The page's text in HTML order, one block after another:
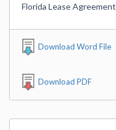
Florida Lease Agreement
Download Word File
Download PDF